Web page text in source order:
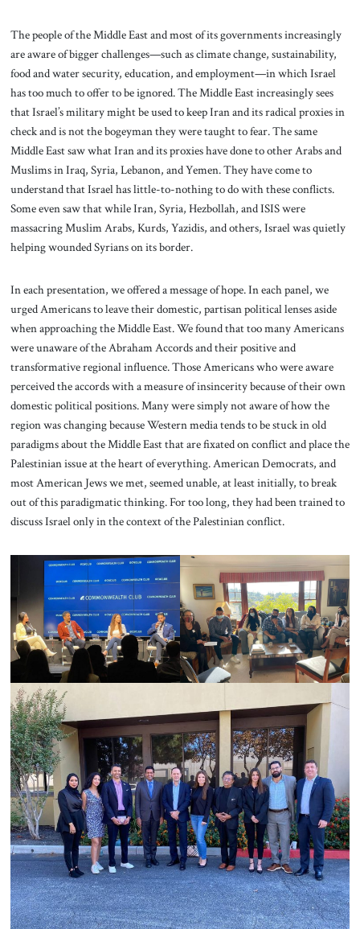
The people of the Middle East and most of its governments increasingly
are aware of bigger challenges—such as climate change, sustainability,
food and water security, education, and employment—in which Israel
has too much to offer to be ignored. The Middle East increasingly sees
that Israel’s military might be used to keep Iran and its radical proxies in
check and is not the bogeyman they were taught to fear. The same
Middle East saw what Iran and its proxies have done to other Arabs and
Muslims in Iraq, Syria, Lebanon, and Yemen. They have come to
understand that Israel has little-to-nothing to do with these conflicts.
Some even saw that while Iran, Syria, Hezbollah, and ISIS were
massacring Muslim Arabs, Kurds, Yazidis, and others, Israel was quietly
helping wounded Syrians on its border.
In each presentation, we offered a message of hope. In each panel, we
urged Americans to leave their domestic, partisan political lenses aside
when approaching the Middle East. We found that too many Americans
were unaware of the Abraham Accords and their positive and
transformative regional influence. Those Americans who were aware
perceived the accords with a measure of insincerity because of their own
domestic political positions. Many were simply not aware of how the
region was changing because Western media tends to be stuck in old
paradigms about the Middle East that are fixated on conflict and place the
Palestinian issue at the heart of everything. American Democrats, and
most American Jews we met, seemed unable, at least initially, to break
out of this paradigmatic thinking. For too long, they had been trained to
discuss Israel only in the context of the Palestinian conflict.